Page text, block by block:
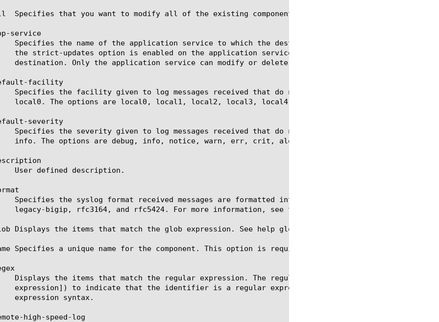
Specifies that you want to modify all of the existing components of the specified type.
service
facility
severity
Displays the items that match the glob expression. See help glob for a description of glob
Specifies a unique name for the component. This option is required for the commands create,
high-speed-log